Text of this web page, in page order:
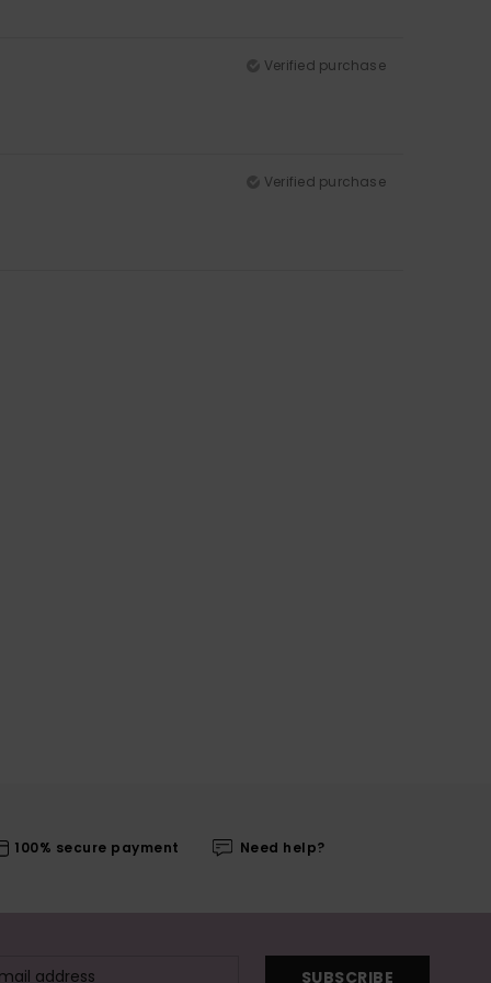
Verified purchase
Verified purchase
100% secure payment Need help?
SUBSCRIBE